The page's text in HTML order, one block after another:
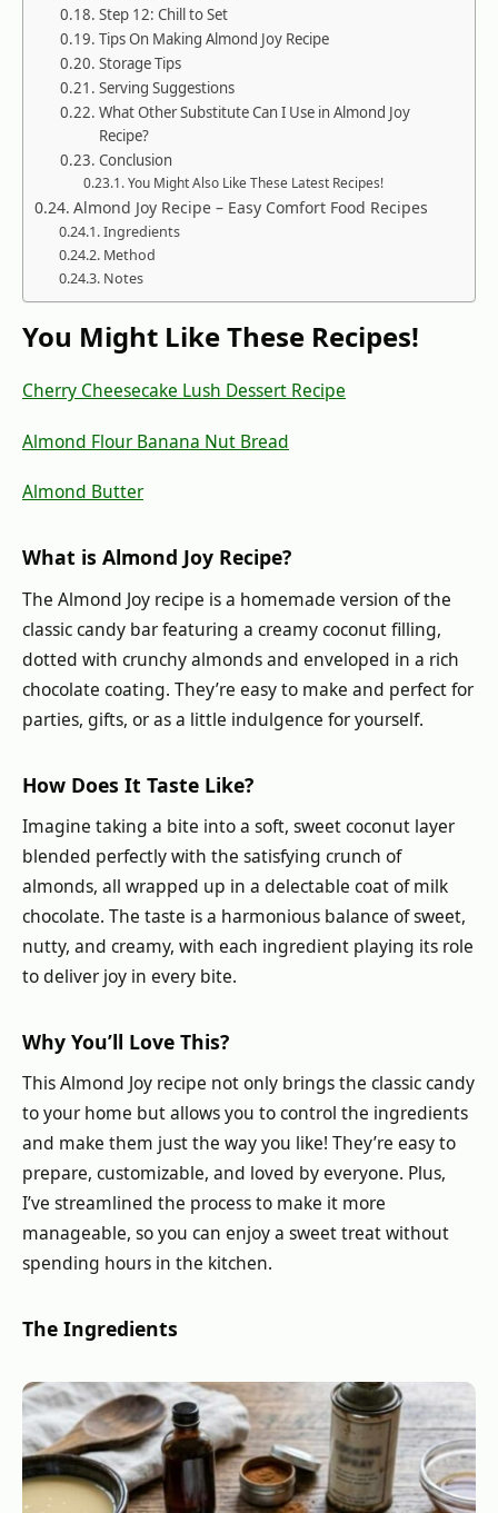
Step 12: Chill to Set
Tips On Making Almond Joy Recipe
Storage Tips
Serving Suggestions
What Other Substitute Can I Use in Almond Joy
Recipe?
Conclusion
You Might Also Like These Latest Recipes!
Almond Joy Recipe – Easy Comfort Food Recipes
Ingredients
Method
Notes
You Might Like These Recipes!
Cherry Cheesecake Lush Dessert Recipe
Almond Flour Banana Nut Bread
Almond Butter
What is Almond Joy Recipe?
The Almond Joy recipe is a homemade version of the
classic candy bar featuring a creamy coconut filling,
dotted with crunchy almonds and enveloped in a rich
chocolate coating. They’re easy to make and perfect for
parties, gifts, or as a little indulgence for yourself.
How Does It Taste Like?
Imagine taking a bite into a soft, sweet coconut layer
blended perfectly with the satisfying crunch of
almonds, all wrapped up in a delectable coat of milk
chocolate. The taste is a harmonious balance of sweet,
nutty, and creamy, with each ingredient playing its role
to deliver joy in every bite.
Why You’ll Love This?
This Almond Joy recipe not only brings the classic candy
to your home but allows you to control the ingredients
and make them just the way you like! They’re easy to
prepare, customizable, and loved by everyone. Plus,
I’ve streamlined the process to make it more
manageable, so you can enjoy a sweet treat without
spending hours in the kitchen.
The Ingredients